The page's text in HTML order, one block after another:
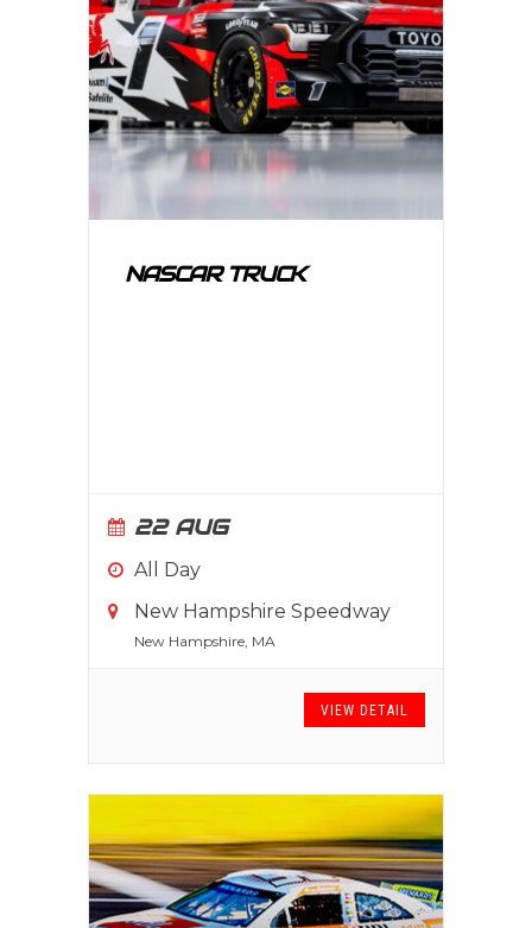
NASCAR TRUCK
22 AUG
All Day
New Hampshire Speedway
New Hampshire, MA
VIEW DETAIL